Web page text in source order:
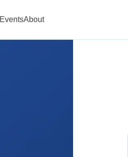
EventsAbout